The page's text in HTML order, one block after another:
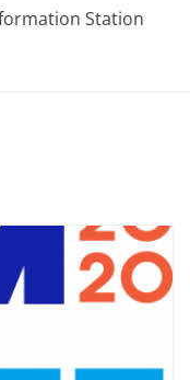
Station